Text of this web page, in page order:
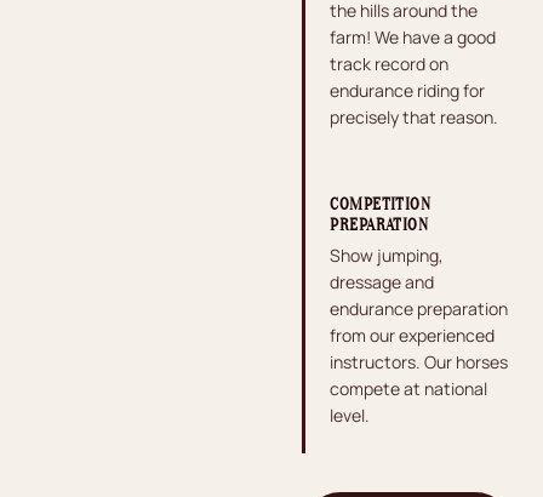
the hills around the
farm! We have a good
track record on
endurance riding for
precisely that reason.
COMPETITION
PREPARATION
Show jumping,
dressage and
endurance preparation
from our experienced
instructors. Our horses
compete at national
level.